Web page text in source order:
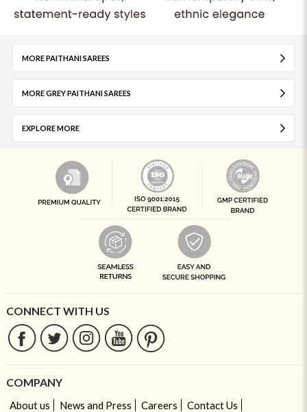
MORE PAITHANI SAREES
MORE GREY PAITHANI SAREES
EXPLORE MORE
CONNECT WITH US
COMPANY
About us News and Press Careers
Contact Us